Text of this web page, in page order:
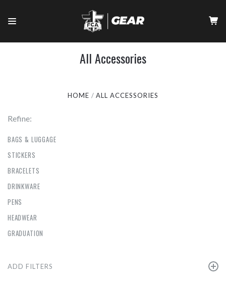
All Accessories
HOME ALL ACCESSORIES
Refine:
BAGS & LUGGAGE
STICKERS
BRACELETS
DRINKWARE
PENS
HEADWEAR
GRADUATION
ADD FILTERS